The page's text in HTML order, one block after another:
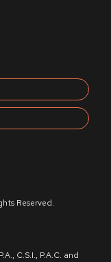
Reserved.
C.S.I., P.A.C. and